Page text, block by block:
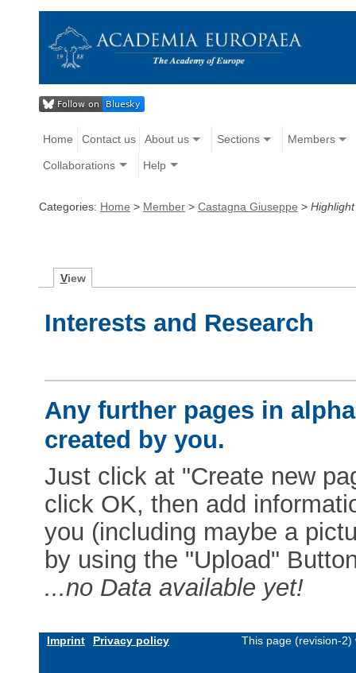
Home Contact us About us Sections Members
Collaborations Help
Categories: Home > Member > Castagna Giuseppe > Highlight
View
Interests and Research
Any further pages in
created by you.
Just click at "Create new
click OK, then add
you (including maybe a
by using the "Upload"
...no Data available yet!
Imprint Privacy policy This page (revision-